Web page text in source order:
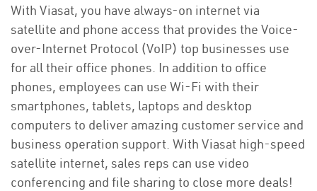
With Viasat, you have always-on internet via
satellite and phone access that provides the Voice-
over-Internet Protocol (VoIP) top businesses use
for all their office phones. In addition to office
phones, employees can use Wi-Fi with their
smartphones, tablets, laptops and desktop
computers to deliver amazing customer service and
business operation support. With Viasat high-speed
satellite internet, sales reps can use video
conferencing and file sharing to close more deals!